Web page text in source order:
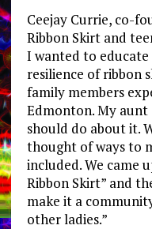
Ceejay Currie, co-
Ribbon Skirt and
I wanted to
resilience of ribbon
family members
Edmonton. My aunt
should do about it.
thought of ways to
included. We came
Ribbon Skirt” and
make it a
other ladies.”